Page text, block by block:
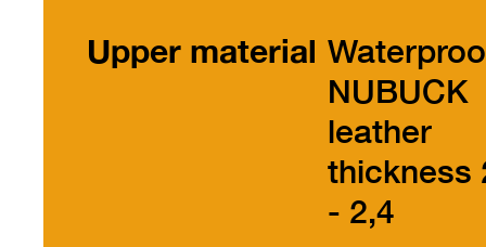
Upper material
NUBUCK
leather
thickness
- 2,4